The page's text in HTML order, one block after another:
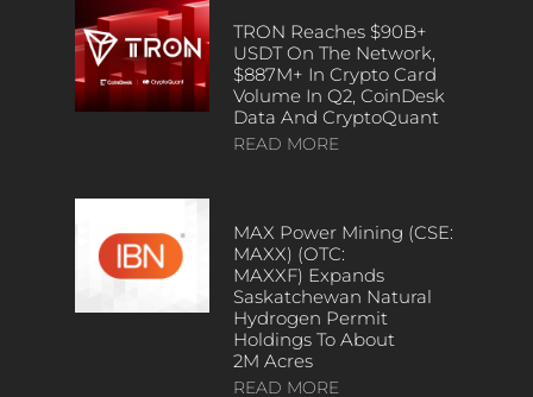
TRON Reaches $90B+
USDT On The Network,
$887M+ In Crypto Card
Volume In Q2, CoinDesk
Data And CryptoQuant
READ MORE
MAX Power Mining (CSE:
MAXX) (OTC:
MAXXF) Expands
Saskatchewan Natural
Hydrogen Permit
Holdings To About
2M Acres
READ MORE